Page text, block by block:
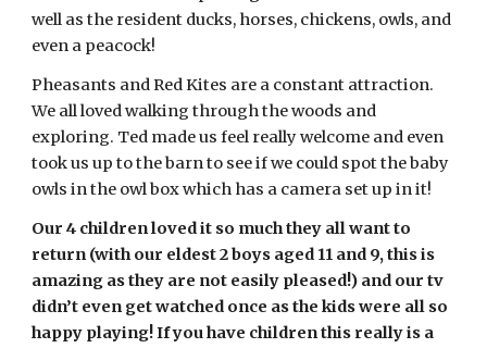
well as the resident ducks, horses, chickens, owls, and
even a peacock!
Pheasants and Red Kites are a constant attraction.
We all loved walking through the woods and
exploring. Ted made us feel really welcome and even
took us up to the barn to see if we could spot the baby
owls in the owl box which has a camera set up in it!
Our 4 children loved it so much they all want to
return (with our eldest 2 boys aged 11 and 9, this is
amazing as they are not easily pleased!) and our tv
didn’t even get watched once as the kids were all so
happy playing! If you have children this really is a